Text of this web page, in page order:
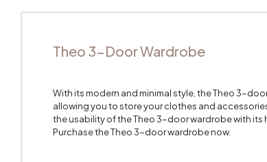
Theo 3-Door Wardrobe
With its modern and minimal style, the Theo 3-
allowing you to store your clothes and
the usability of the Theo 3-door wardrobe with its
Purchase the Theo 3-door wardrobe now.